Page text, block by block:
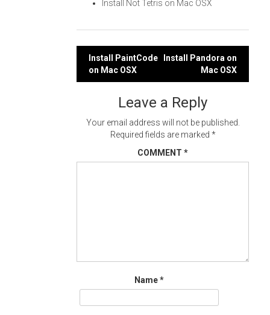
Install Not Tetris on Mac OSX
Post
navigation
Install PaintCode
on Mac OSX
Install Pandora on
Mac OSX
Leave a Reply
Your email address will not be published.
Required fields are marked *
COMMENT *
Name*